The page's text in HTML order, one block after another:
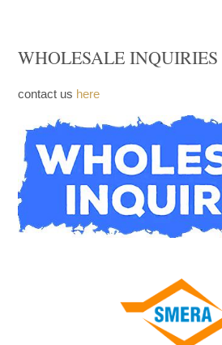
WHOLESALE INQUIRIES
contact ushere